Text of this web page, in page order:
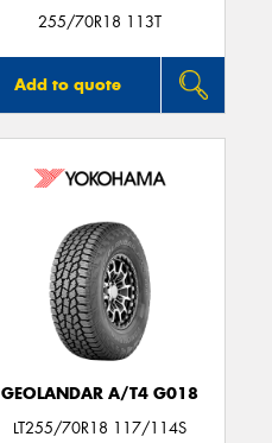
255/70R18 113T
Add to quote
GEOLANDAR A/T4 G018
LT255/70R18 117/114S